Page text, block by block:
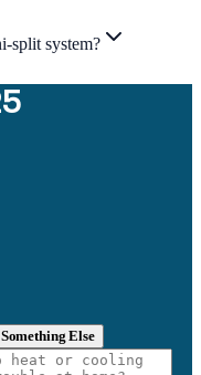
split system?
Something Else